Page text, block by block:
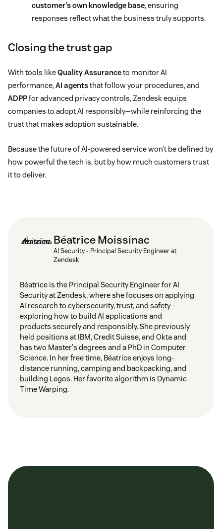
customer’s own knowledge base, ensuring
responses reflect what the business truly supports.
Closing the trust gap
With tools likeQuality Assuranceto monitor AI
performance,AI agentsthat follow your procedures, and
ADPPfor advanced privacy controls, Zendesk equips
companies to adopt AI responsibly—while reinforcing the
trust that makes adoption sustainable.
Because the future of AI-powered service won’t be defined by
how powerful the tech is, but by how much customers trust
it to deliver.
Béatrice Moissinac
AI Security - Principal Security Engineer at
Zendesk
Béatrice is the Principal Security Engineer for AI
Security at Zendesk, where she focuses on applying
AI research to cybersecurity, trust, and safety—
exploring how to build AI applications and
products securely and responsibly. She previously
held positions at IBM, Credit Suisse, and Okta and
has two Master's degrees and a PhD in Computer
Science. In her free time, Béatrice enjoys long-
distance running, camping and backpacking, and
building Legos. Her favorite algorithm is Dynamic
Time Warping.